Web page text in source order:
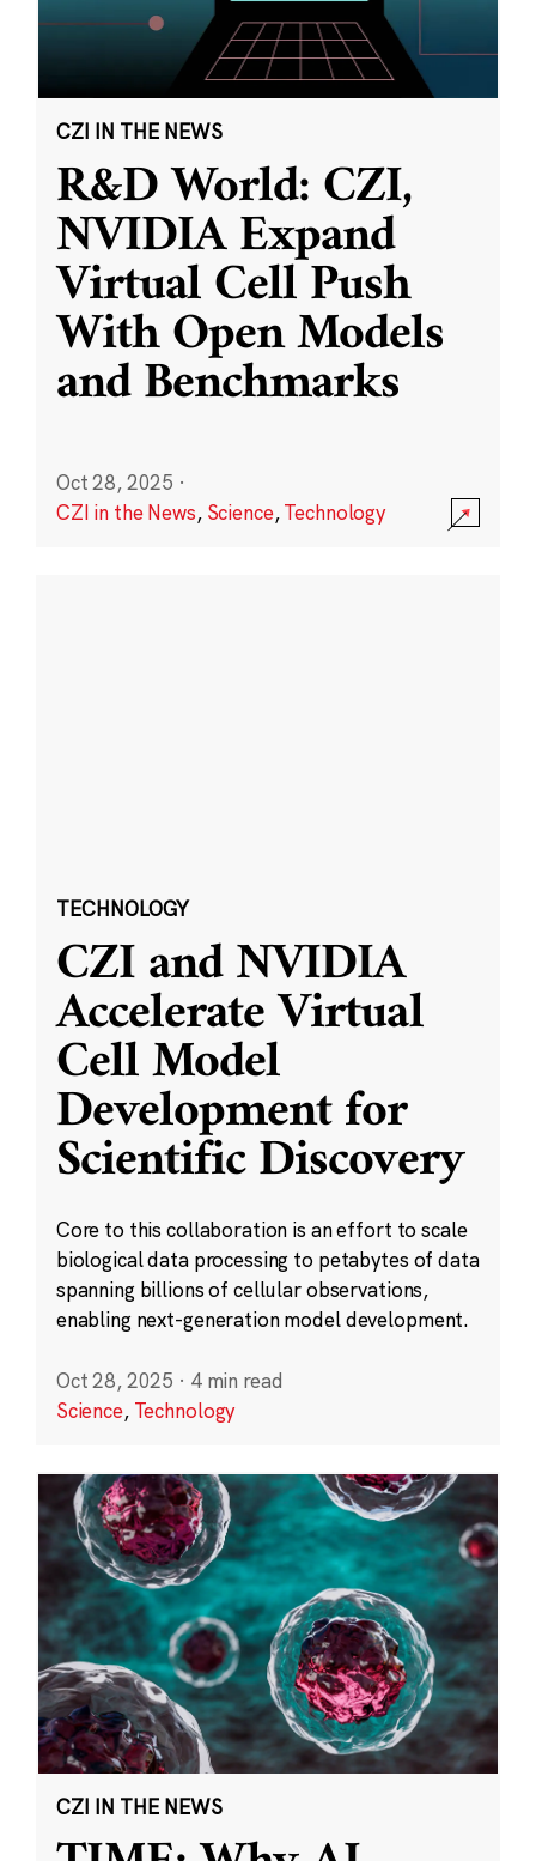
CZI IN THE NEWS
R&D World: CZI,
NVIDIA Expand
Virtual Cell Push
With Open Models
and Benchmarks
Oct 28, 2025 ·
CZI in the News, Science,Technology
TECHNOLOGY
CZI and NVIDIA
Accelerate Virtual
Cell Model
Development for
Scientific Discovery
Core to this collaboration is an effort to scale
biological data processing to petabytes of data
spanning billions of cellular observations,
enabling next-generation model development.
Oct 28, 2025 · 4 min read
Science, Technology
CZI IN THE NEWS